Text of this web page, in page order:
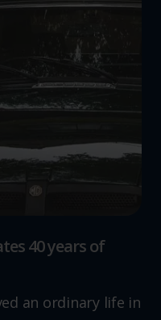
40 years of
an ordinary life in